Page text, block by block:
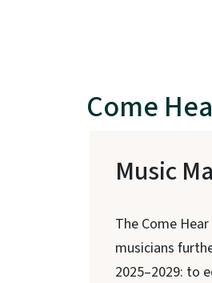
Come
Music
The Come
musicians
2025–2029: to